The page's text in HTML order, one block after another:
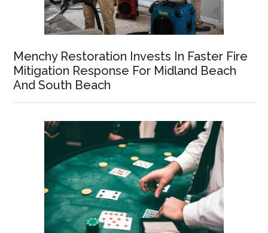
Menchy Restoration Invests In Faster Fire
Mitigation Response For Midland Beach
And South Beach